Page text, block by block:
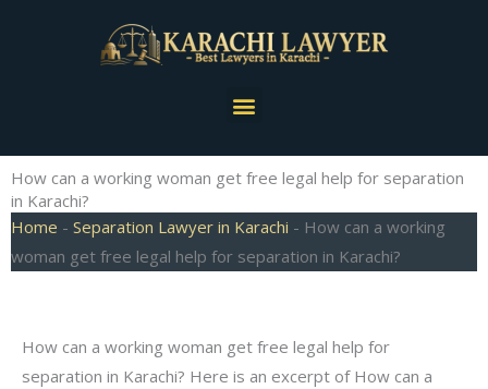
Menu
How can a working woman get free legal help for separation
in Karachi?
Home - Separation Lawyer in Karachi - How can a working
woman get free legal help for separation in Karachi?
How can a working woman get free legal help for
separation in Karachi? Here is an excerpt of How can a